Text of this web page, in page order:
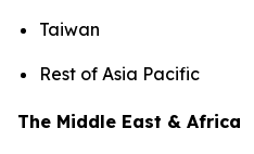
Taiwan
Rest of Asia Pacific
The Middle East & Africa